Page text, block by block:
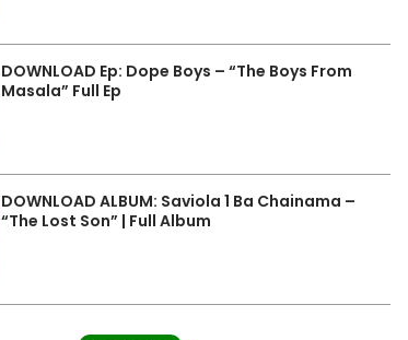
DOWNLOAD Ep: Dope Boys – “The Boys From
Masala” Full Ep
DOWNLOAD ALBUM: Saviola 1 Ba Chainama –
“The Lost Son” | Full Album